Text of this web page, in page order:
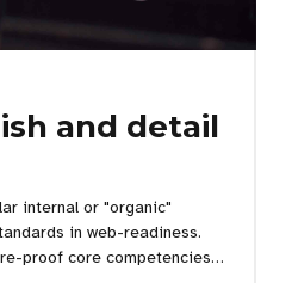
and detail
internal or "organic"
in web-readiness.
proof core competencies